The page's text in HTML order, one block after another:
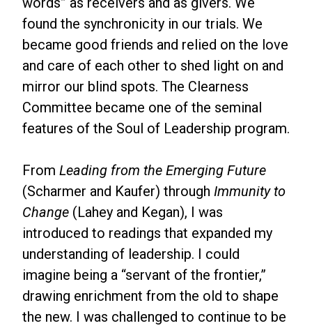
found the synchronicity in our trials. We
became good friends and relied on the love
and care of each other to shed light on and
mirror our blind spots. The Clearness
Committee became one of the seminal
features of the Soul of Leadership program.
From Leading from the Emerging Future
(Scharmer and Kaufer) through Immunity to
Change (Lahey and Kegan), I was
introduced to readings that expanded my
understanding of leadership. I could
imagine being a “servant of the frontier,”
drawing enrichment from the old to shape
the new. I was challenged to continue to be